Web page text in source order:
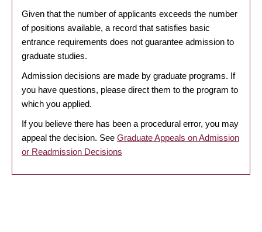
Given that the number of applicants exceeds the number
of positions available, a record that satisfies basic
entrance requirements does not guarantee admission to
graduate studies.
Admission decisions are made by graduate programs. If
you have questions, please direct them to the program to
which you applied.
If you believe there has been a procedural error, you may
appeal the decision. See Graduate Appeals on Admission
or Readmission Decisions